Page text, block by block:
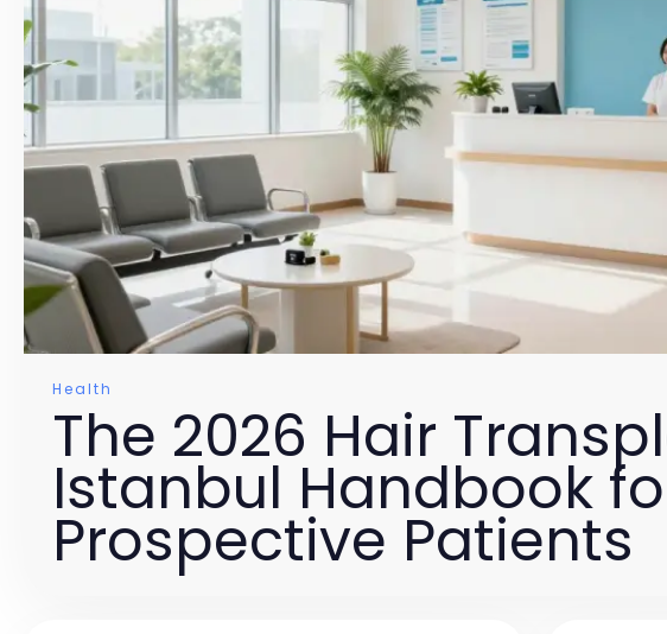
Health
The 2026 Hair
Istanbul Handbook
Prospective Patients